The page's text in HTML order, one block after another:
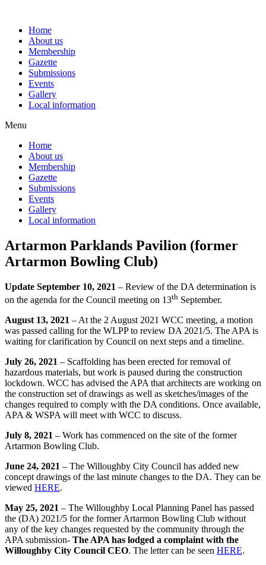
contentHome
About us
Membership
Gazette
Submissions
Events
Gallery
Local information
Menu
Home
About us
Membership
Gazette
Submissions
Events
Gallery
Local information
Artarmon Parklands Pavilion (former
Artarmon Bowling Club)
Update September 10, 2021 – Review of the DA determination is
on the agenda for the Council meeting on 13th September.
August 13, 2021 – At the 2 August 2021 WCC meeting, a motion
was passed calling for the WLPP to review DA 2021/5. The APA is
waiting for clarification by Council on next steps and a timeline.
July 26, 2021 – Scaffolding has been erected for removal of
hazardous materials, but work is paused during the construction
lockdown. WCC has advised the APA that architects are working on
the construction set of drawings as well as sketches/images of the
changes required to comply with the DA conditions. Once available,
APA & WSPA will meet with WCC to discuss.
July 8, 2021 – Work has commenced on the site of the former
Artarmon Bowling Club.
June 24, 2021 – The Willoughby City Council has added new
concept drawings of the last minute changes to the DA. They can be
viewed HERE.
May 25, 2021 – The Willoughby Local Planning Panel has passed
the (DA) 2021/5 for the former Artarmon Bowling Club without
any of the key changes requested by the community through the
APA submission- The APA has lodged a complaint with the
Willoughby City Council CEO. The letter can be seen HERE.